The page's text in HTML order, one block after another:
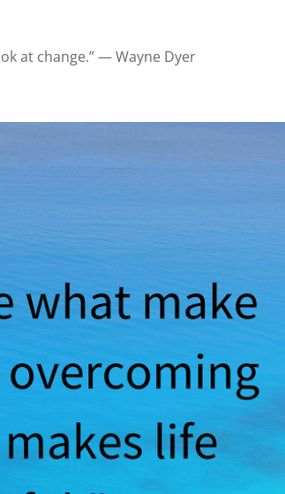
at change.” — Wayne Dyer